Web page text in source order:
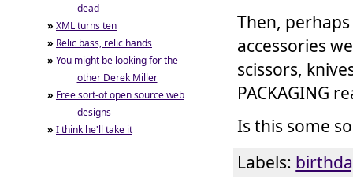
dead
» XML turns ten
» Relic bass, relic hands
» You might be looking for the
other Derek Miller
» Free sort-of open source web
designs
» I think he'll take it
Then,
accessories
scissors,
PACKAGING
Is this some
Labels: